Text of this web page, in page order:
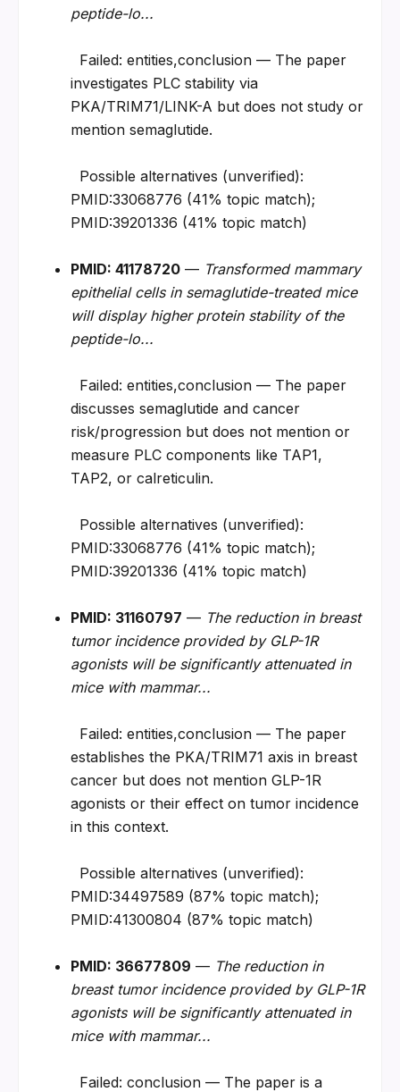
peptide-lo...
investigates PLC stability via
PKA/TRIM71/LINK-A but does not study or
mention semaglutide.
PMID:33068776 (41% topic match);
PMID:39201336 (41% topic match)
PMID: 41178720 — Transformed mammary
epithelial cells in semaglutide-treated mice
will display higher protein stability of the
peptide-lo...
discusses semaglutide and cancer
risk/progression but does not mention or
measure PLC components like TAP1,
TAP2, or calreticulin.
PMID:33068776 (41% topic match);
PMID:39201336 (41% topic match)
PMID: 31160797 — The reduction in breast
tumor incidence provided by GLP-1R
agonists will be significantly attenuated in
mice with mammar...
establishes the PKA/TRIM71 axis in breast
cancer but does not mention GLP-1R
agonists or their effect on tumor incidence
in this context.
PMID:34497589 (87% topic match);
PMID:41300804 (87% topic match)
PMID: 36677809 — The reduction in
breast tumor incidence provided by GLP-1R
agonists will be significantly attenuated in
mice with mammar...